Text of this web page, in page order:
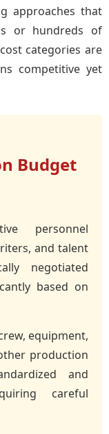
approaches that
or hundreds of
categories are
competitive yet
Budget
personnel
and talent
negotiated
based on
equipment,
production
and
careful